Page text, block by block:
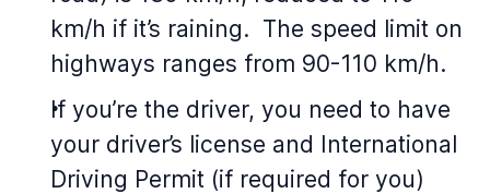
km/h if it’s raining. The speed limit on
highways ranges from 90-110 km/h.
If you’re the driver, you need to have
your driver’s license and International
Driving Permit (if required for you)